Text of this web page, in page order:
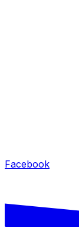
Facebook